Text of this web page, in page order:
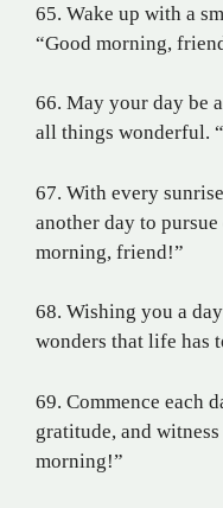
65. Wake up with a
“Good morning,
66. May your day be
all things wonderful.
67. With every
another day to
morning, friend!”
68. Wishing you a
wonders that life has
69. Commence each
gratitude, and
morning!”